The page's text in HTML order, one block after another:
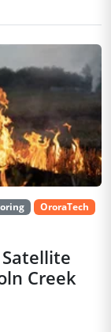
OroraTech
Creek